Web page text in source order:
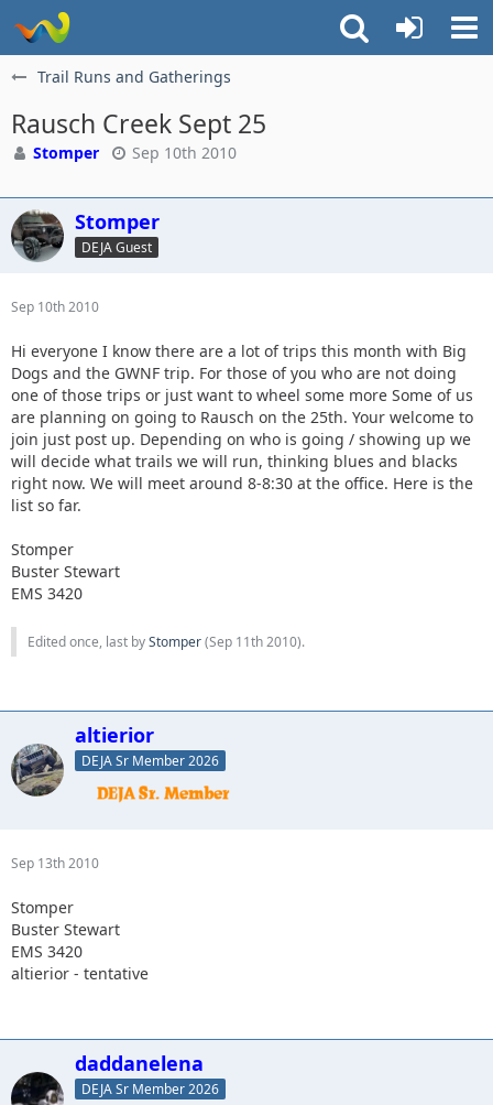
Trail Runs and Gatherings
Rausch Creek Sept 25
Stomper Sep 10th 2010
Stomper
DEJA Guest
Sep 10th 2010
Hi everyone I know there are a lot of trips this month with Big
Dogs and the GWNF trip. For those of you who are not doing
one of those trips or just want to wheel some more Some of us
are planning on going to Rausch on the 25th. Your welcome to
join just post up. Depending on who is going / showing up we
will decide what trails we will run, thinking blues and blacks
right now. We will meet around 8-8:30 at the office. Here is the
list so far.
Stomper
Buster Stewart
EMS 3420
Edited once, last byStomper(Sep 11th 2010).
altierior
DEJA Sr Member 2026
Sep 13th 2010
Stomper
Buster Stewart
EMS 3420
altierior - tentative
daddanelena
DEJA Sr Member 2026